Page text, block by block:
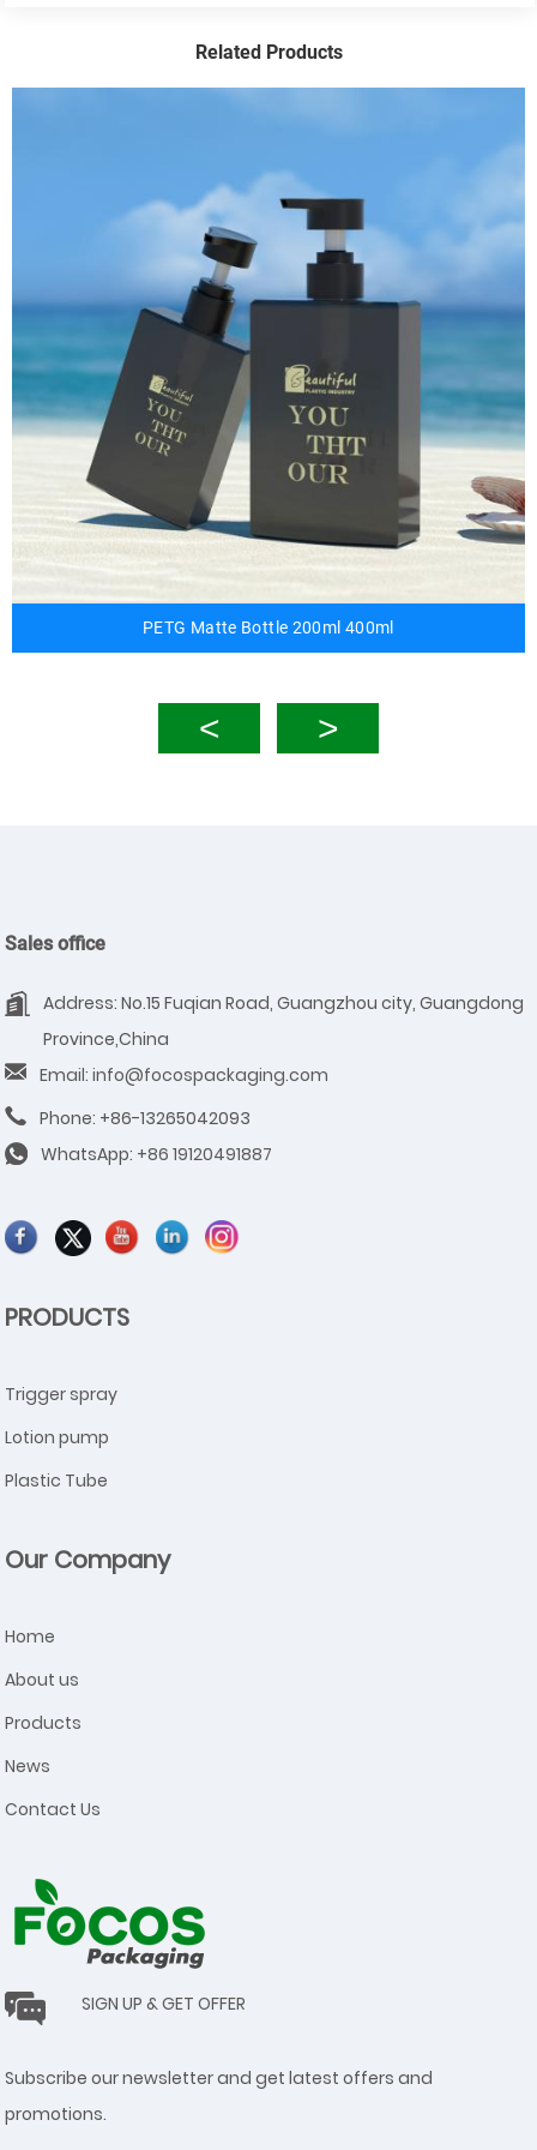
Related Products
PETG Matte Bottle 200ml 400ml
Sales office
Address: No.15 Fuqian Road, Guangzhou city, Guangdong
Province,China
Email: info@focospackaging.com
Phone: +86-13265042093
WhatsApp: +86 19120491887
PRODUCTS
Trigger spray
Lotion pump
Plastic Tube
Our Company
Home
About us
Products
News
Contact Us
SIGN UP & GET OFFER
Subscribe our newsletter and get latest offers and
promotions.